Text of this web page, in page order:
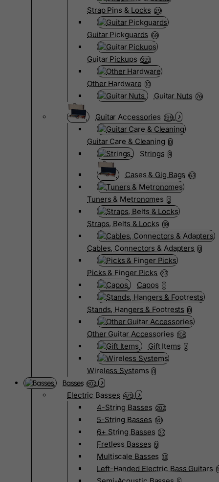
Strap Pins & Locks 29
Guitar Pickguards 68
Guitar Pickups 399
Other Hardware 10
Guitar Nuts 76
Guitar Accessories 199
Guitar Care & Cleaning 0
Strings 9
Cases & Gig Bags 63
Tuners & Metronomes 0
Straps, Belts & Locks 19
Cables, Connectors & Adapters 0
Picks & Finger Picks 23
Capos 0
Stands, Hangers & Footrests 0
Other Guitar Accessories 108
Gift Items 2
Wireless Systems 0
Basses 802
Electric Basses 479
4-String Basses 202
5-String Basses 141
6+ String Basses 37
Fretless Basses 9
Multiscale Basses 18
Left-Handed Electric Bass Guitars